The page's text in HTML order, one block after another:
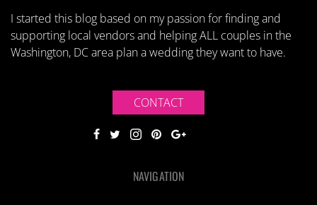
I started this blog based on my passion for finding and
supporting local vendors and helping ALL couples in the
Washington, DC area plan a wedding they want to have.
CONTACT
NAVIGATION